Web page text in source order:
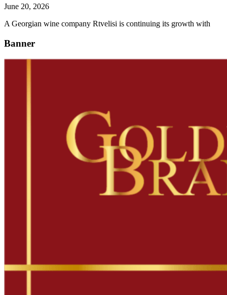
June 20, 2026
A Georgian wine company Rtvelisi is continuing its growth with
Banner